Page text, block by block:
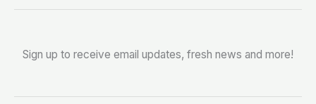
Sign up to receive email updates, fresh news and more!